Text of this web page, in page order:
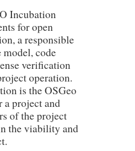
Incubation
for open
a responsible
model, code
verification
operation.
is the OSGeo
a project and
of the project
the viability and